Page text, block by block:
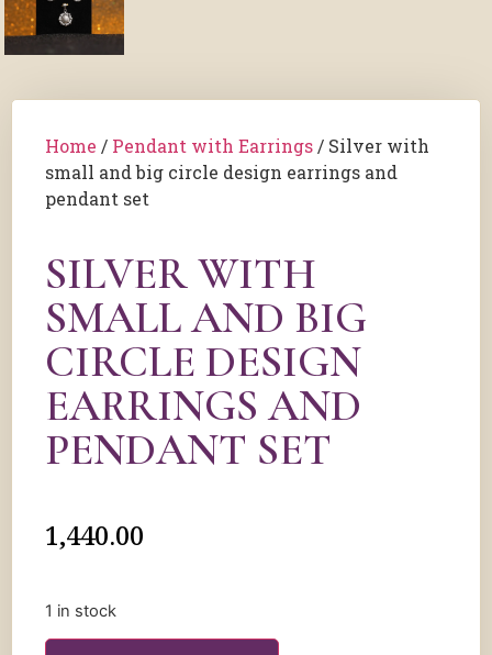
Home / Pendant with Earrings / Silver with
small and big circle design earrings and
pendant set
SILVER WITH
SMALL AND BIG
CIRCLE DESIGN
EARRINGS AND
PENDANT SET
1,440.00
1 in stock